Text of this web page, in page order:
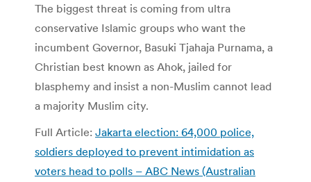
The biggest threat is coming from ultra
conservative Islamic groups who want the
incumbent Governor, Basuki Tjahaja Purnama, a
Christian best known as Ahok, jailed for
blasphemy and insist a non-Muslim cannot lead
a majority Muslim city.
Full Article: Jakarta election: 64,000 police,
soldiers deployed to prevent intimidation as
voters head to polls – ABC News (Australian